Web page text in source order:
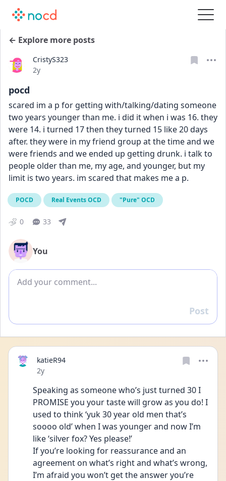
← Explore more posts
CristyS323
Date posted
2y
pocd
scared im a p for getting with/talking/dating someone
two years younger than me. i did it when i was 16. they
were 14. i turned 17 then they turned 15 like 20 days
after. they were in my friend group at the time and we
were friends and we ended up getting drunk. i talk to
people older than me, my age, and younger, but my
limit is two years. im scared that makes me a p.
POCD Real Events OCD "Pure" OCD
0 33
You
Add comment
Reply
Post
katieR94
Date posted
2y
Speaking as someone who’s just turned 30 I
PROMISE you your taste will grow as you do! I
used to think ‘yuk 30 year old men that’s
soooo old’ when I was younger and now I’m
like ‘silver fox? Yes please!’
If you’re looking for reassurance and an
agreement on what’s right and what’s wrong,
I’m afraid you won’t get the answer you’re